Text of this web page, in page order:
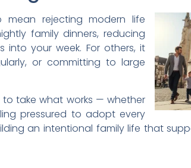
rejecting modern life
family dinners, reducing
your week. For others, it
or committing to large
to take what works — whether
pressured to adopt every
an intentional family life that